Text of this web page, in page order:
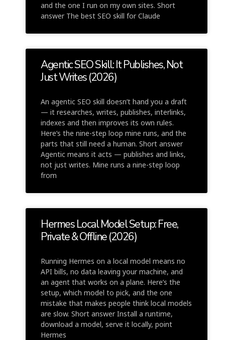
and the one I run on my own sites. Short
answer The best SEO skill for Claude
Agentic SEO Skill: It Publishes, Not
Just Writes (2026)
An agentic SEO skill doesn’t hand you a draft
— it researches, writes, publishes, interlinks,
indexes and then improves its own rules.
Here’s the nine-step loop mine runs, and the
parts that still need a human. Short answer
Agentic means it acts — publishes and links,
not just writes. Mine runs a nine-step loop
from
Hermes Local Model Setup: Free,
Private & Offline (2026)
Running Hermes on a local model means no
API bills, no data leaving your machine, and
an agent that works on a plane. Here’s the
setup, which model to pick, and the one
mistake that makes people think local models
are slow. Short answer Install a runtime,
download a model, serve it locally, point
Hermes